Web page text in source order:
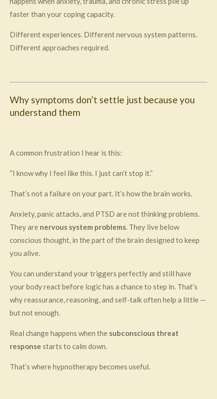
faster than your coping capacity.
Different experiences. Different nervous system patterns.
Different approaches required.
Why symptoms don’t settle just because you
understand them
A common frustration I hear is this:
“I know why I feel like this. I just can’t stop it.”
That’s not a failure on your part. It’s how the brain works.
Anxiety, panic attacks, and PTSD are not thinking problems.
They are nervous system problems. They live below
conscious thought, in the part of the brain designed to keep
you alive.
You can understand your triggers perfectly and still have
your body react before logic has a chance to step in. That’s
why reassurance, reasoning, and self-talk often help a little —
but not enough.
Real change happens when the subconscious threat
response starts to calm down.
That’s where hypnotherapy becomes useful.